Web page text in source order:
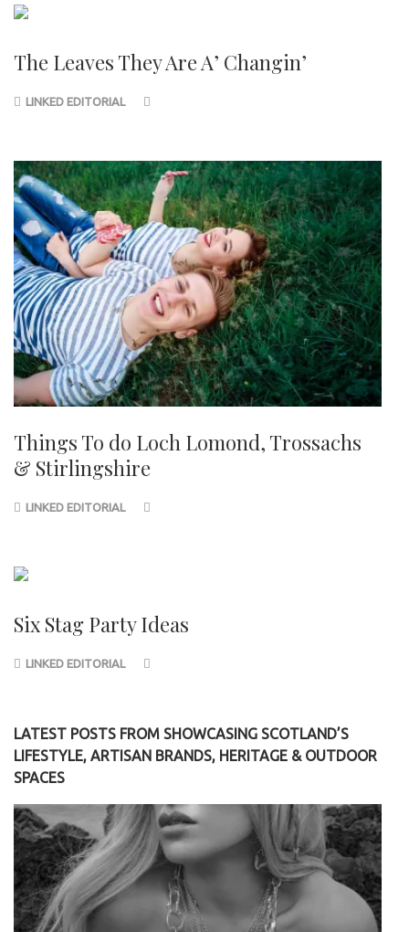
The Leaves They Are A’ Changin’
LINKED EDITORIAL
Things To do Loch Lomond, Trossachs
& Stirlingshire
LINKED EDITORIAL
Six Stag Party Ideas
LINKED EDITORIAL
LATEST POSTS FROM SHOWCASING SCOTLAND’S
LIFESTYLE, ARTISAN BRANDS, HERITAGE & OUTDOOR
SPACES